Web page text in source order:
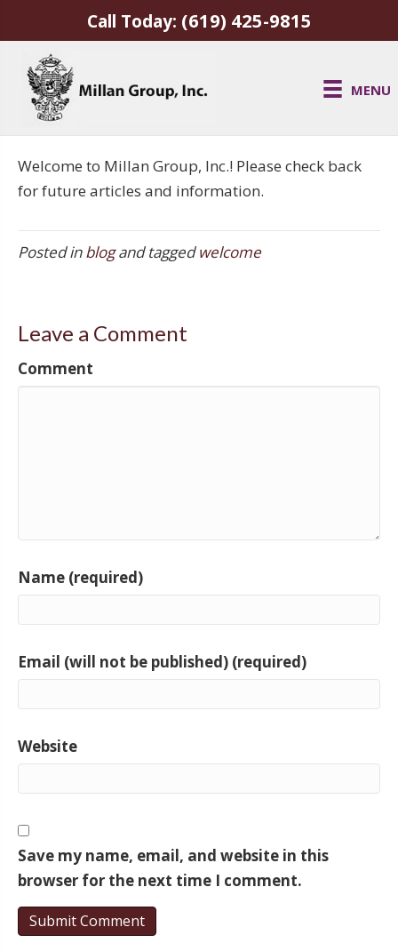
Call Today: (619) 425-9815
MENU
Welcome to Millan Group, Inc.! Please check back
for future articles and information.
Posted inblogand taggedwelcome
Leave a Comment
Comment
Name (required)
Email (will not be published) (required)
Website
Save my name, email, and website in this
browser for the next time I comment.